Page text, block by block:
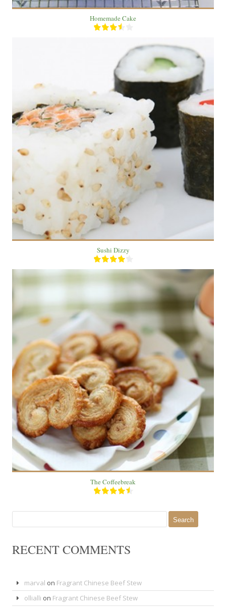
Homemade Cake
4
20 Min
Sushi Dizzy
2 bake
2 people
30 Min
The Coffeebreak
RECENT COMMENTS
marval on Fragrant Chinese Beef Stew
ollialli on Fragrant Chinese Beef Stew